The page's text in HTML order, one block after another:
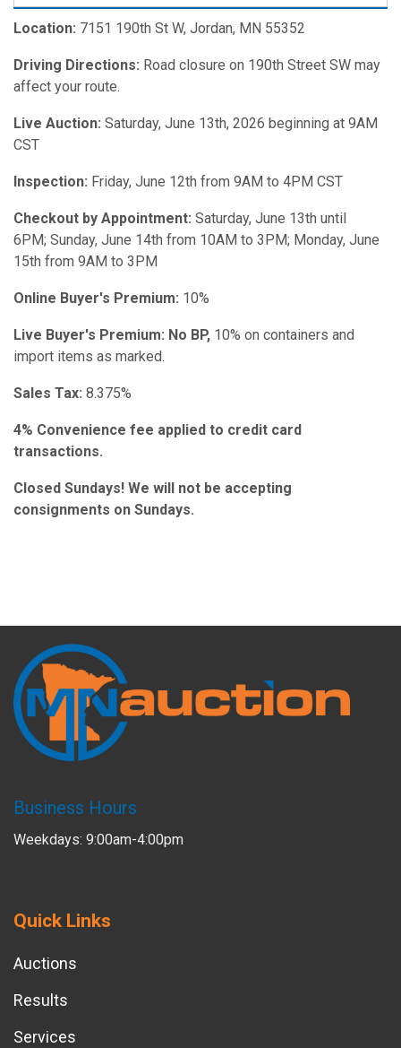
Location: 7151 190th St W, Jordan, MN 55352
Driving Directions: Road closure on 190th Street SW may
affect your route.
Live Auction: Saturday, June 13th, 2026 beginning at 9AM
CST
Inspection: Friday, June 12th from 9AM to 4PM CST
Checkout by Appointment: Saturday, June 13th until
6PM; Sunday, June 14th from 10AM to 3PM; Monday, June
15th from 9AM to 3PM
Online Buyer's Premium: 10%
Live Buyer's Premium: No BP, 10% on containers and
import items as marked.
Sales Tax: 8.375%
4% Convenience fee applied to credit card
transactions.
Closed Sundays! We will not be accepting
consignments on Sundays.
Business Hours
Weekdays: 9:00am-4:00pm
Quick Links
Auctions
Results
Services